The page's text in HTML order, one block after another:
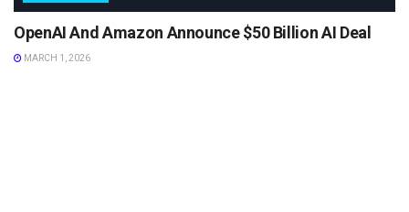
OpenAI And Amazon Announce $50 Billion AI Deal
MARCH 1, 2026